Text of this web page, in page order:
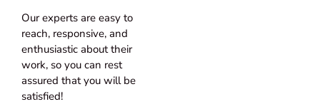
Our experts are easy to
reach, responsive, and
enthusiastic about their
work, so you can rest
assured that you will be
satisfied!